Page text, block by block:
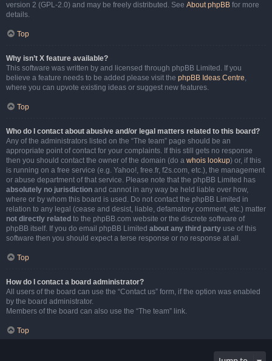
version 2 (GPL-2.0) and may be freely distributed. See About phpBB for more
details.
Top
Why isn’t X feature available?
This software was written by and licensed through phpBB Limited. If you
believe a feature needs to be added please visit the phpBB Ideas Centre,
where you can upvote existing ideas or suggest new features.
Top
Who do I contact about abusive and/or legal matters related to this board?
Any of the administrators listed on the “The team” page should be an
appropriate point of contact for your complaints. If this still gets no response
then you should contact the owner of the domain (do a whois lookup) or, if this
is running on a free service (e.g. Yahoo!, free.fr, f2s.com, etc.), the management
or abuse department of that service. Please note that the phpBB Limited has
absolutely no jurisdiction and cannot in any way be held liable over how,
where or by whom this board is used. Do not contact the phpBB Limited in
relation to any legal (cease and desist, liable, defamatory comment, etc.) matter
not directly related to the phpBB.com website or the discrete software of
phpBB itself. If you do email phpBB Limited about any third party use of this
software then you should expect a terse response or no response at all.
Top
How do I contact a board administrator?
All users of the board can use the “Contact us” form, if the option was enabled
by the board administrator.
Members of the board can also use the “The team” link.
Top